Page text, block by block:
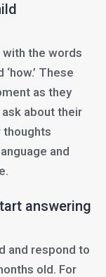
the words
‘how.’ These
as they
about their
thoughts
and
answering
and respond to
old. For